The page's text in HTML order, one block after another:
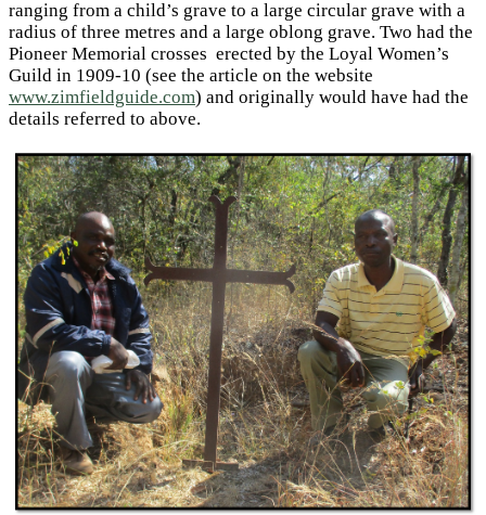
ranging from a child’s grave to a large circular grave with a
radius of three metres and a large oblong grave. Two had the
Pioneer Memorial crosses erected by the Loyal Women’s
Guild in 1909-10 (see the article on the website
www.zimfieldguide.com) and originally would have had the
details referred to above.